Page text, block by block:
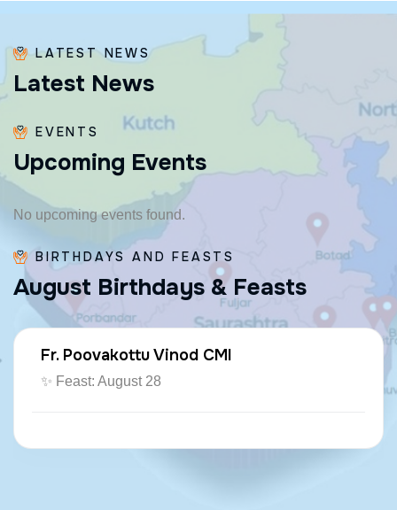
LATEST NEWS
Latest News
EVENTS
Upcoming Events
No upcoming events found.
BIRTHDAYS AND FEASTS
August Birthdays & Feasts
Fr. Poovakottu Vinod CMI
✨ Feast: August 28